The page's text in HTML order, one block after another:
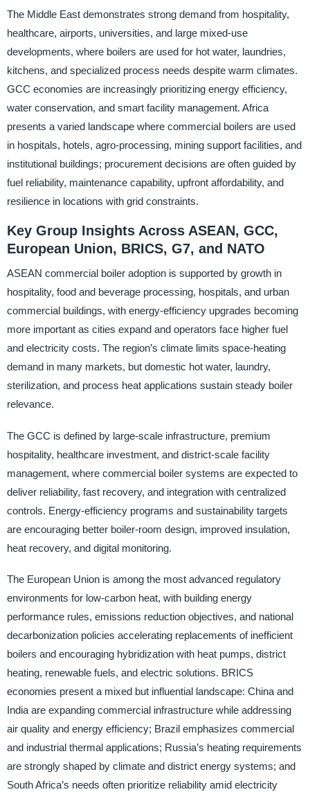
The Middle East demonstrates strong demand from hospitality,
healthcare, airports, universities, and large mixed-use
developments, where boilers are used for hot water, laundries,
kitchens, and specialized process needs despite warm climates.
GCC economies are increasingly prioritizing energy efficiency,
water conservation, and smart facility management. Africa
presents a varied landscape where commercial boilers are used
in hospitals, hotels, agro-processing, mining support facilities, and
institutional buildings; procurement decisions are often guided by
fuel reliability, maintenance capability, upfront affordability, and
resilience in locations with grid constraints.
Key Group Insights Across ASEAN, GCC,
European Union, BRICS, G7, and NATO
ASEAN commercial boiler adoption is supported by growth in
hospitality, food and beverage processing, hospitals, and urban
commercial buildings, with energy-efficiency upgrades becoming
more important as cities expand and operators face higher fuel
and electricity costs. The region’s climate limits space-heating
demand in many markets, but domestic hot water, laundry,
sterilization, and process heat applications sustain steady boiler
relevance.
The GCC is defined by large-scale infrastructure, premium
hospitality, healthcare investment, and district-scale facility
management, where commercial boiler systems are expected to
deliver reliability, fast recovery, and integration with centralized
controls. Energy-efficiency programs and sustainability targets
are encouraging better boiler-room design, improved insulation,
heat recovery, and digital monitoring.
The European Union is among the most advanced regulatory
environments for low-carbon heat, with building energy
performance rules, emissions reduction objectives, and national
decarbonization policies accelerating replacements of inefficient
boilers and encouraging hybridization with heat pumps, district
heating, renewable fuels, and electric solutions. BRICS
economies present a mixed but influential landscape: China and
India are expanding commercial infrastructure while addressing
air quality and energy efficiency; Brazil emphasizes commercial
and industrial thermal applications; Russia’s heating requirements
are strongly shaped by climate and district energy systems; and
South Africa’s needs often prioritize reliability amid electricity